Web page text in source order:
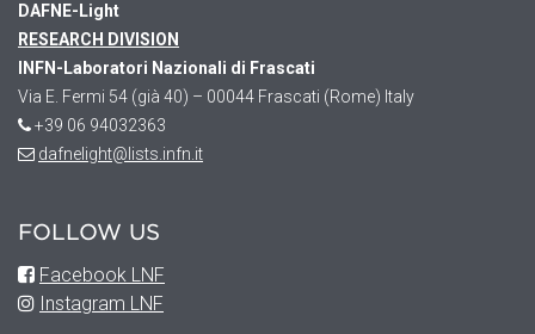
DAFNE-Light
RESEARCH DIVISION
INFN-Laboratori Nazionali di Frascati
Via E. Fermi 54 (già 40) – 00044 Frascati (Rome) Italy
+39 06 94032363
dafnelight@lists.infn.it
FOLLOW US
Facebook LNF
Instagram LNF